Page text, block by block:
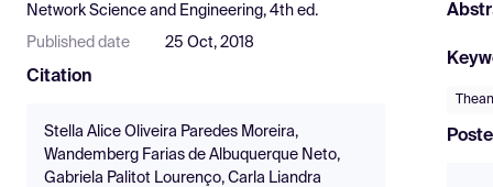
Network Science and Engineering, 4th ed.
Published date 25 Oct, 2018
Citation
Stella Alice Oliveira Paredes Moreira,
Wandemberg Farias de Albuquerque Neto,
Gabriela Palitot Lourenço, Carla Liandra